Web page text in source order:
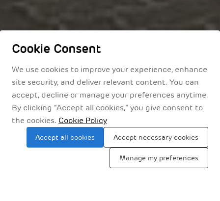
Cookie Consent
We use cookies to improve your experience, enhance
site security, and deliver relevant content. You can
accept, decline or manage your preferences anytime.
By clicking “Accept all cookies,” you give consent to
the cookies. Cookie Policy
Accept all cookies Accept necessary cookies
Manage my preferences